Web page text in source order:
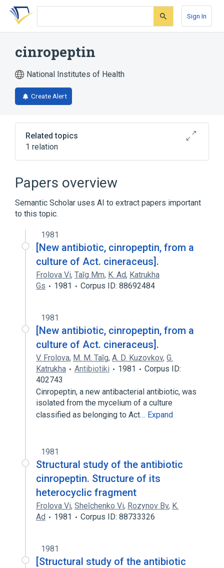
Skip
search
Skip
Skip
account
Sign In
cinropeptin
National Institutes of Health
Create Alert
Related topics
1 relation
Papers overview
Semantic Scholar uses AI to extract papers important
to this topic.
1981
[New antibiotic, cinropeptin, from a
culture of Act. cineraceus].
Frolova Vi, Taĭg Mm, K. Ad, Katrukha
Gs
1981 Corpus ID: 88692484
1981
[New antibiotic, cinropeptin, from a
culture of Act. cineraceus].
V. Frolova, M. M. Taĭg, A. D. Kuzovkov, G.
Katrukha
Antibiotiki 1981
Corpus ID:
402743
Cinropeptin, a new antibacterial antibiotic, was
isolated from the mycelium of a culture
classified as belonging to Act… Expand
1981
Structural study of the antibiotic
cinropeptin. Structure of its
heterocyclic fragment
Frolova Vi, Sheĭchenko Vi, Rozynov Bv, K.
Ad
1981 Corpus ID: 88733326
1981
[Structural study of the antibiotic